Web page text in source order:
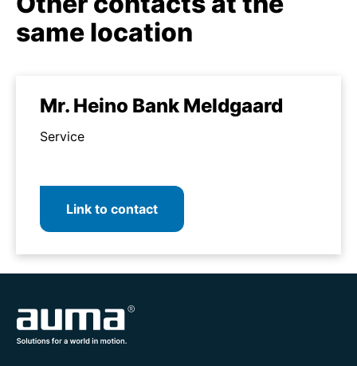
same location
Mr. Heino Bank Meldgaard
Service
Link to contact